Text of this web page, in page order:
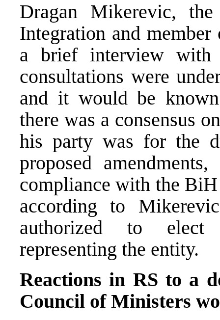
Dragan Mikerevic,
Integration and
a brief interview with
consultations were
and it would be
there was a consensus
his party was for the
proposed
compliance with the
according to
authorized to elect
representing the entity.
Reactions in RS to a
Council of Ministers